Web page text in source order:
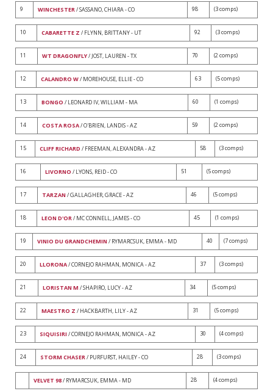
9 WINCHESTER/ SASSANO, CHIARA - CO 98 (3 comps)
10 CABARETTE Z / FLYNN, BRITTANY - UT 92 (3 comps)
11 WT DRAGONFLY/ JOST, LAUREN - TX 70 (2 comps)
12 CALANDRO W/ MOREHOUSE, ELLIE - CO 63 (5 comps)
13 BONGO / LEONARD IV, WILLIAM - MA 60 (1 comps)
14 COSTA ROSA/ O'BRIEN, LANDIS - AZ 59 (2 comps)
15 CLIFF RICHARD / FREEMAN, ALEXANDRA - AZ 58 (3 comps)
16 LIVORNO / LYONS, REID - CO 51 (5 comps)
17 TARZAN / GALLAGHER, GRACE - AZ 46 (5 comps)
18 LEON D'OR/ MC CONNELL, JAMES - CO 45 (1 comps)
19 VINIO DU GRANDCHEMIN / RYMARCSUK, EMMA - MD 40 (7 comps)
20 LLORONA/ CORNEJO RAHMAN, MONICA - AZ 37 (3 comps)
21 LORISTAN M / SHAPIRO, LUCY - AZ 34 (5 comps)
22 MAESTRO Z / HACKBARTH, LILY - AZ 31 (5 comps)
23 SIQUISIRI / CORNEJO RAHMAN, MONICA - AZ 30 (4 comps)
24 STORM CHASER/ PURFURST, HAILEY - CO 28 (3 comps)
VELVET 98/ RYMARCSUK, EMMA - MD 28 (4 comps)